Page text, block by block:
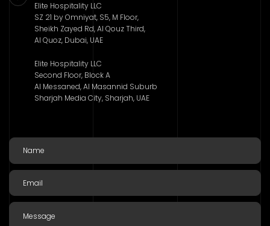
Elite Hospitality LLC
SZ 21 by Omniyat, S5, M Floor,
Sheikh Zayed Rd, Al Qouz Third,
Al Quoz, Dubai, UAE
Elite Hospitality LLC
Second Floor, Block A
Al Messaned, Al Masannid Suburb
Sharjah Media City, Sharjah, UAE